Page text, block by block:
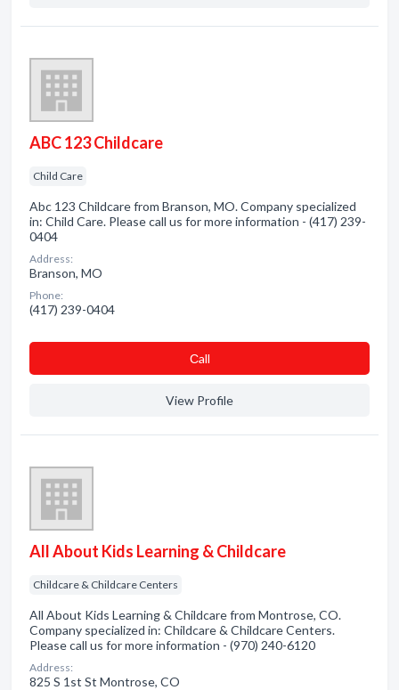
ABC 123 Childcare
Child Care
Abc 123 Childcare from Branson, MO. Company specialized
in: Child Care. Please call us for more information - (417) 239-
0404
Address:
Branson, MO
Phone:
(417) 239-0404
Сall
View Profile
All About Kids Learning & Childcare
Childcare & Childcare Centers
All About Kids Learning & Childcare from Montrose, CO.
Company specialized in: Childcare & Childcare Centers.
Please call us for more information - (970) 240-6120
Address:
825 S 1st St Montrose, CO